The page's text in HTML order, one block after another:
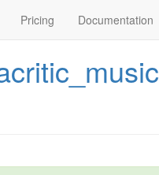
Pricing Documentation